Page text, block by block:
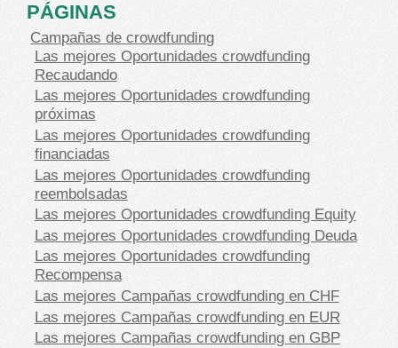
PÁGINAS
Campañas de crowdfunding
Las mejores Oportunidades crowdfunding
Recaudando
Las mejores Oportunidades crowdfunding
próximas
Las mejores Oportunidades crowdfunding
financiadas
Las mejores Oportunidades crowdfunding
reembolsadas
Las mejores Oportunidades crowdfunding Equity
Las mejores Oportunidades crowdfunding Deuda
Las mejores Oportunidades crowdfunding
Recompensa
Las mejores Campañas crowdfunding en CHF
Las mejores Campañas crowdfunding en EUR
Las mejores Campañas crowdfunding en GBP